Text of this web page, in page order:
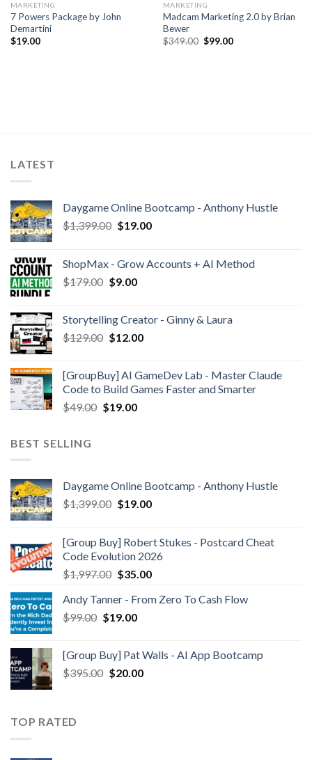
MARKETING
7 Powers Package by John
Demartini
$19.00
MARKETING
Madcam Marketing 2.0 by Brian
Bewer
$349.00 $99.00
LATEST
Daygame Online Bootcamp - Anthony Hustle
$1,399.00 $19.00
ShopMax - Grow Accounts + AI Method
$179.00 $9.00
Storytelling Creator - Ginny & Laura
$129.00 $12.00
[GroupBuy] AI GameDev Lab - Master Claude
Code to Build Games Faster and Smarter
$49.00 $19.00
BEST SELLING
Daygame Online Bootcamp - Anthony Hustle
$1,399.00 $19.00
[Group Buy] Robert Stukes - Postcard Cheat
Code Evolution 2026
$1,997.00 $35.00
Andy Tanner - From Zero To Cash Flow
$99.00 $19.00
[Group Buy] Pat Walls - AI App Bootcamp
$395.00 $20.00
TOP RATED